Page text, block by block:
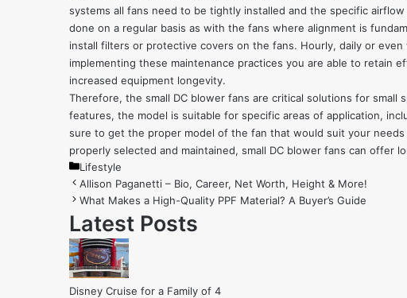
systems all fans need to be tightly installed and the specific
done on a regular basis as with the fans where alignment is
install filters or protective covers on the fans. Hourly, daily or
implementing these maintenance practices you are able to retain
increased equipment longevity.
Therefore, the small DC blower fans are critical solutions for
features, the model is suitable for specific areas of application,
sure to get the proper model of the fan that would suit your
properly selected and maintained, small DC blower fans can
Categories
Lifestyle
Allison Paganetti – Bio, Career, Net Worth, Height & More!
What Makes a High-Quality PPF Material? A Buyer’s Guide
Latest Posts
Disney Cruise for a Family of 4